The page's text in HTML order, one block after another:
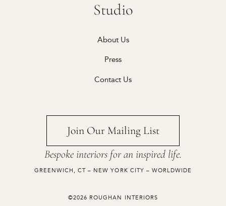
Studio
About Us
Press
Contact Us
Bespoke interiors for an inspired life.
GREENWICH, CT – NEW YORK CITY – WORLDWIDE
Join Our Mailing List
©2026 ROUGHAN INTERIORS